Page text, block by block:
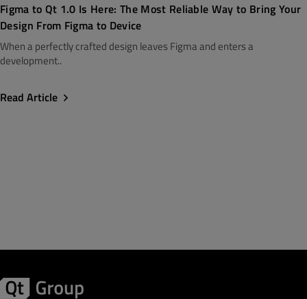
Figma to Qt 1.0 Is Here: The Most Reliable Way to Bring Your
Design From Figma to Device
When a perfectly crafted design leaves Figma and enters a
development..
Read Article